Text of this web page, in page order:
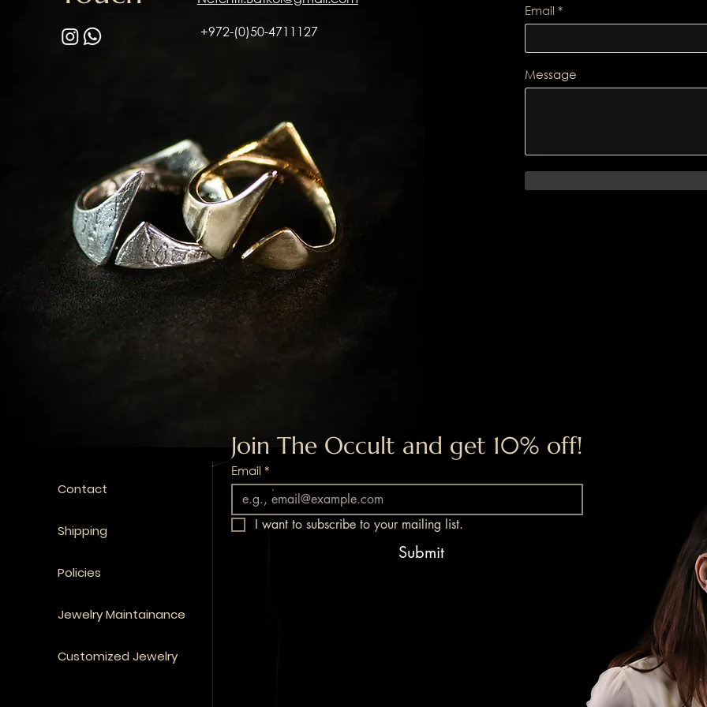
+972-(0)50-4711127
Email
Message
Contact
Shipping
Policies
Jewelry Maintainance
Customized Jewelry
Join The Occult and get 10% off!
Email *
I want to subscribe to your mailing list.
Submit